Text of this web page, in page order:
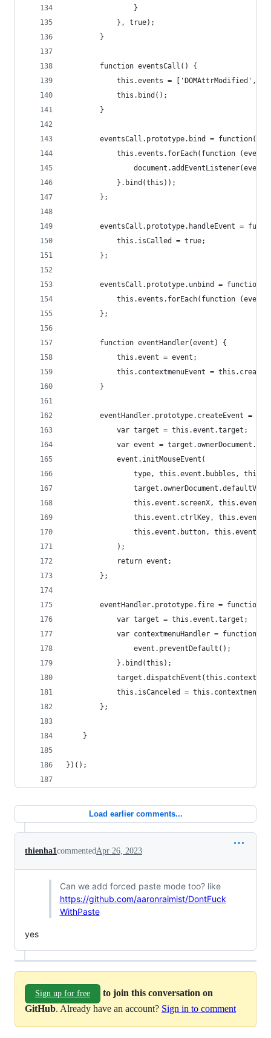
                }
            }, true);
        }
        function eventsCall() {
this.events = ['DOMAttrModified',
            this.bind();
        }
        eventsCall.prototype.bind = function() {
this.events.forEach(function (event)
            }.bind(this));
        };
eventsCall.prototype.handleEvent =
            this.isCalled = true;
        };
eventsCall.prototype.unbind = function()
this.events.forEach(function
        };
        function eventHandler(event) {
            this.event = event;
this.contextmenuEvent =
        }
eventHandler.prototype.createEvent =
            var target = this.event.target;
var event =
            event.initMouseEvent(
type, this.event.bubbles,
this.event.screenX,
this.event.ctrlKey,
this.event.button,
            );
            return event;
        };
eventHandler.prototype.fire = function()
            var target = this.event.target;
var contextmenuHandler =
                event.preventDefault();
            }.bind(this);
this.isCanceled =
        };
    }
})();
Load earlier comments...
thienha1commentedApr 26, 2023
Can we add forced paste mode too? like
https://github.com/aaronraimist/DontFuck
WithPaste
yes
Sign up for free
to join this conversation on
GitHub. Already have an account? Sign in to comment